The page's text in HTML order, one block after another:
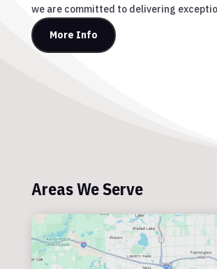
we are committed to delivering
More Info
Areas We Serve